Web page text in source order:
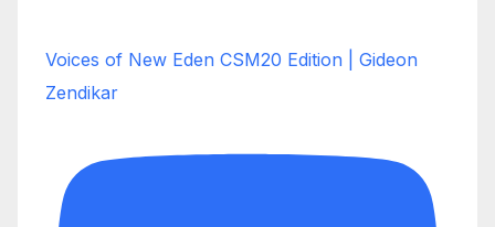
Voices of New Eden CSM20 Edition | Gideon
Zendikar